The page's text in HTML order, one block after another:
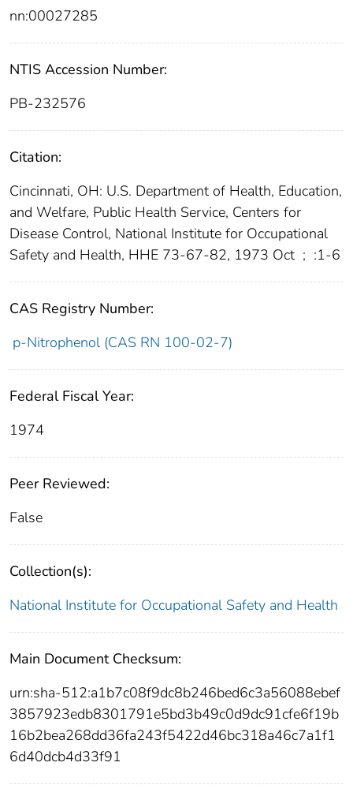
nn:00027285
NTIS Accession Number:
PB-232576
Citation:
Cincinnati, OH: U.S. Department of Health, Education,
and Welfare, Public Health Service, Centers for
Disease Control, National Institute for Occupational
Safety and Health, HHE 73-67-82, 1973 Oct ; :1-6
CAS Registry Number:
p-Nitrophenol (CAS RN 100-02-7)
Federal Fiscal Year:
1974
Peer Reviewed:
False
Collection(s):
National Institute for Occupational Safety and Health
Main Document Checksum:
urn:sha-512:a1b7c08f9dc8b246bed6c3a56088ebef
3857923edb8301791e5bd3b49c0d9dc91cfe6f19b
16b2bea268dd36fa243f5422d46bc318a46c7a1f1
6d40dcb4d33f91